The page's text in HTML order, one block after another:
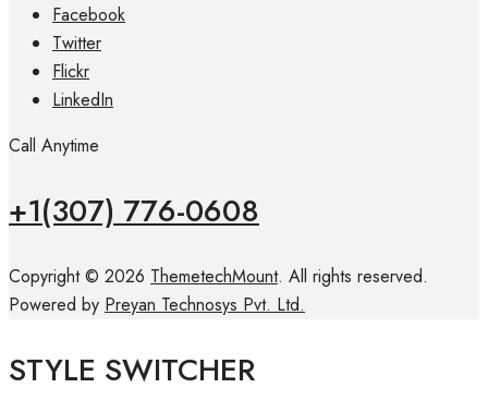
Facebook
Twitter
Flickr
LinkedIn
Call Anytime
+1(307) 776-0608
Copyright © 2026 ThemetechMount. All rights reserved.
Powered by Preyan Technosys Pvt. Ltd.
STYLE SWITCHER